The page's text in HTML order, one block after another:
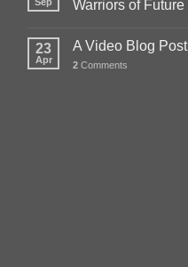
Warriors of Future
23
Apr
A Video Blog Post
2 Comments